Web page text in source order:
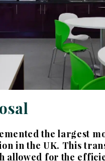
the largest
in the UK. This
allowed for the